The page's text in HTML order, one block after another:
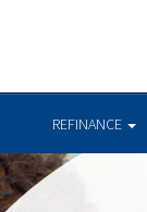
REFINANCE